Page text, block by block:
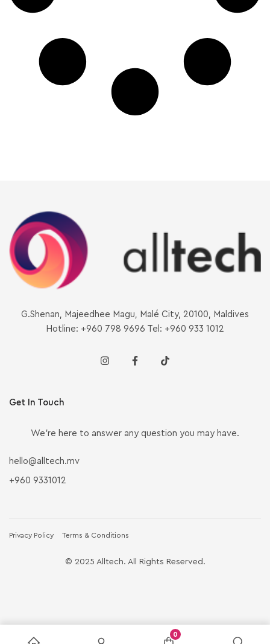
G.Shenan, Majeedhee Magu, Malé City, 20100, Maldives
Hotline: +960 798 9696 Tel: +960 933 1012
Get In Touch
We’re here to answer any question you may have.
hello@alltech.mv
+960 9331012
Privacy Policy Terms & Conditions
© 2025 Alltech. All Rights Reserved.
0